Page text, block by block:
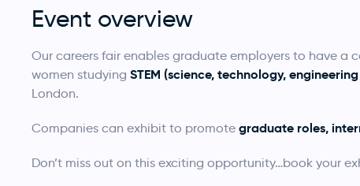
Event overview
Our careers fair enables graduate employers to have a
women studying STEM (science, technology,
London.
Companies can exhibit to promote graduate roles,
Don’t miss out on this exciting opportunity…book your